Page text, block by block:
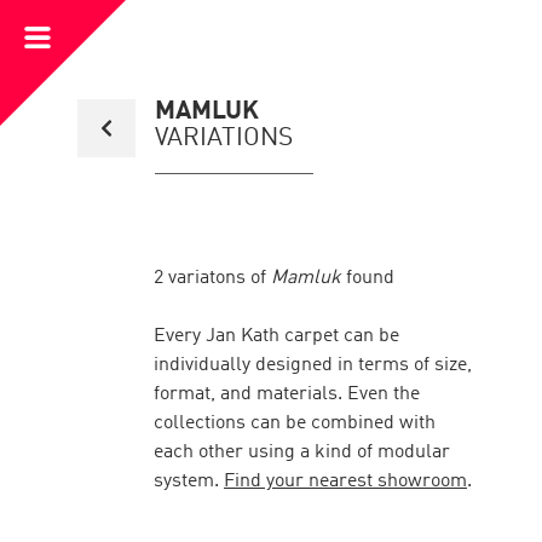
to
collection
MAMLUK
VARIATIONS
Open
Menu
2 variatons of Mamlukfound
Every Jan Kath carpet can be
individually designed in terms of size,
format, and materials. Even the
collections can be combined with
each other using a kind of modular
system. Find your nearest showroom.